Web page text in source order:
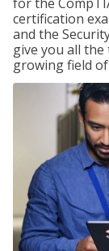
certification
and the
give you all the
growing field